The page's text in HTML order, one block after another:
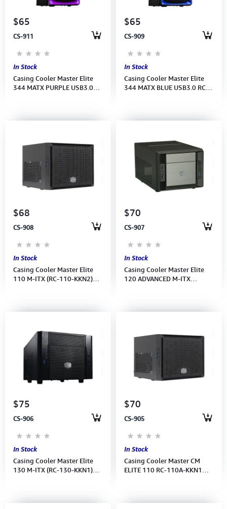
$65
CS-911
In Stock
Casing Cooler Master Elite
344 MATX PURPLE USB3.0
$65
CS-909
In Stock
Casing Cooler Master Elite
344 MATX BLUE USB3.0 RC-
$68
CS-908
In Stock
Casing Cooler Master Elite
110 M-ITX (RC-110-KKN2)No
$70
CS-907
In Stock
Casing Cooler Master Elite
120 ADVANCED M-ITX
$75
CS-906
In Stock
Casing Cooler Master Elite
130 M-ITX (RC-130-KKN1)No
$70
CS-905
In Stock
Casing Cooler Master CM
ELITE 110 RC-110A-KKN1